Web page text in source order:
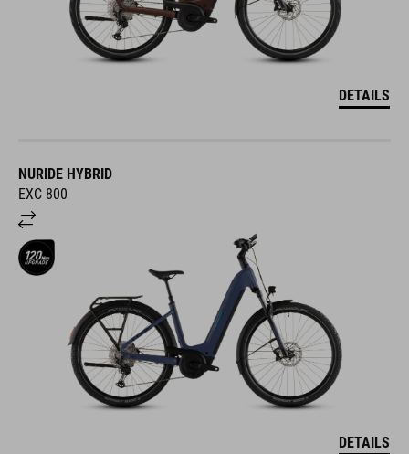
DETAILS
NURIDE HYBRID
EXC 800
DETAILS